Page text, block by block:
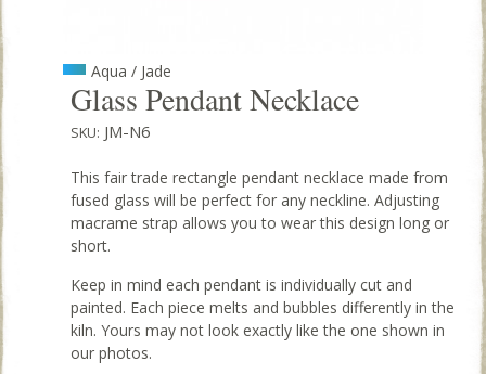
Aqua / Jade
Glass Pendant Necklace
SKU: JM-N6
This fair trade rectangle pendant necklace made from
fused glass will be perfect for any neckline. Adjusting
macrame strap allows you to wear this design long or
short.
Keep in mind each pendant is individually cut and
painted. Each piece melts and bubbles differently in the
kiln. Yours may not look exactly like the one shown in
our photos.